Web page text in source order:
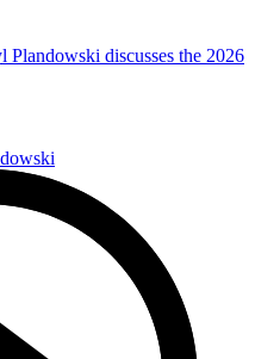
discusses the 2026